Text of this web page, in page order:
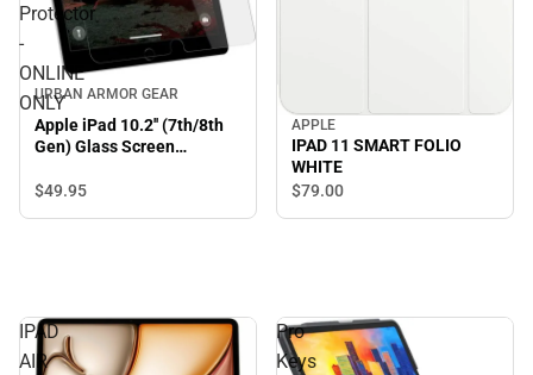
Protector
-
ONLINE
ONLY
URBAN ARMOR GEAR
Apple iPad 10.2'' (7th/8th
Gen) Glass Screen
$49.95
APPLE
IPAD 11 SMART FOLIO
WHITE
$79.00
IPAD
AIR
Pro
Keys